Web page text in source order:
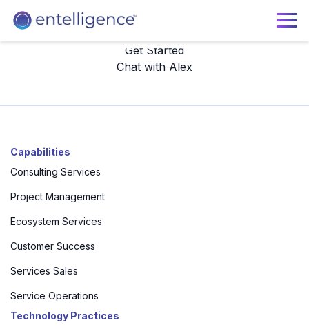
Get Started
Chat with Alex
Capabilities
Consulting Services
Project Management
Ecosystem Services
Customer Success
Services Sales
Service Operations
Technology Practices